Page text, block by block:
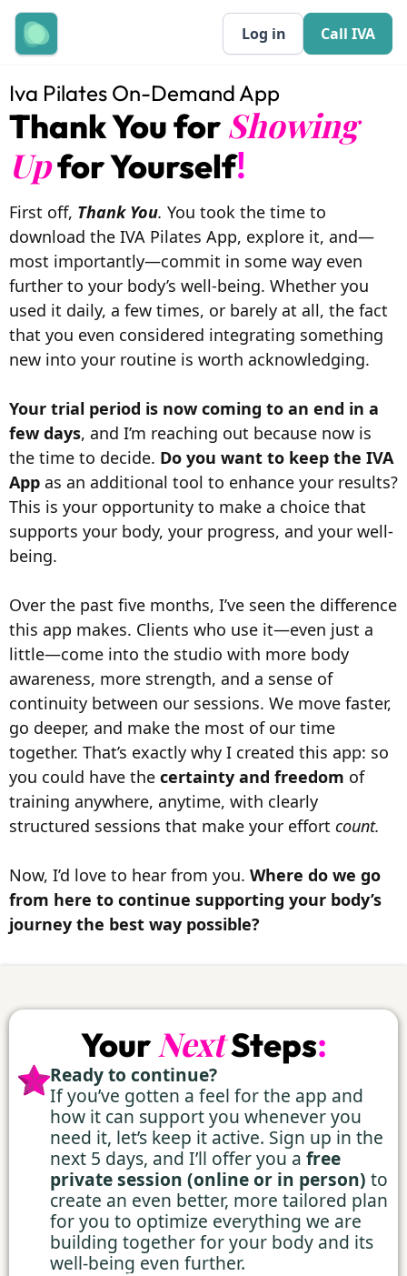
Log in Call IVA
Iva Pilates On-Demand App
Thank You forShowing
Upfor Yourself!
First off, Thank You. You took the time to
download the IVA Pilates App, explore it, and—
most importantly—commit in some way even
further to your body’s well-being. Whether you
used it daily, a few times, or barely at all, the fact
that you even considered integrating something
new into your routine is worth acknowledging.
Your trial period is now coming to an end in a
few days, and I’m reaching out because now is
the time to decide. Do you want to keep the IVA
App as an additional tool to enhance your results?
This is your opportunity to make a choice that
supports your body, your progress, and your well-
being.
Over the past five months, I’ve seen the difference
this app makes. Clients who use it—even just a
little—come into the studio with more body
awareness, more strength, and a sense of
continuity between our sessions. We move faster,
go deeper, and make the most of our time
together. That’s exactly why I created this app: so
you could have the certainty and freedom of
training anywhere, anytime, with clearly
structured sessions that make your effort count.
Now, I’d love to hear from you. Where do we go
from here to continue supporting your body’s
journey the best way possible?
Your NextSteps:
Ready to continue?
⁠If you’ve gotten a feel for the app and
how it can support you whenever you
need it, let’s keep it active. Sign up in the
next 5 days, and I’ll offer you a free
private session (online or in person) to
create an even better, more tailored plan
for you to optimize everything we are
building together for your body and its
well-being even further.